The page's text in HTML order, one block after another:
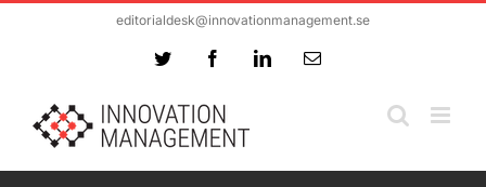
editorialdesk@innovationmanagement.se
Twitter FacebookLinkedInEmail